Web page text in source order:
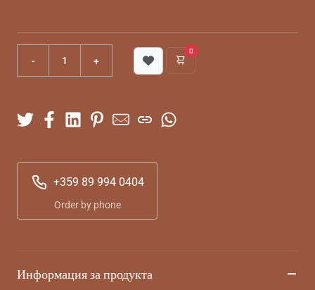
0
+359 89 994 0404
Order by phone
Информация за продукта